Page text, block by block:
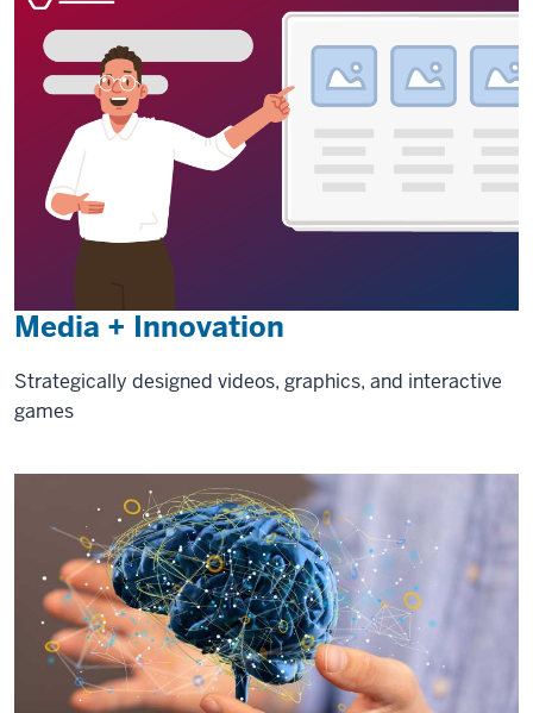
Media + Innovation
Strategically designed videos, graphics, and interactive
games